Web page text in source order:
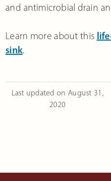
and antimicrobial drain
Learn more about this
sink.
Last updated onAugust 31,
2020